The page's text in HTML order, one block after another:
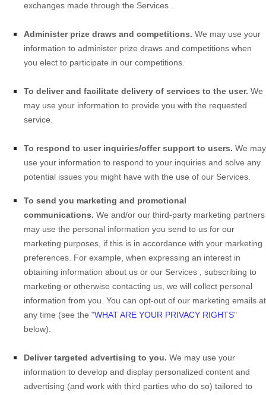
exchanges made through the Services
Administer prize draws and competitions. We may use your
information to administer prize draws and competitions when
you elect to participate in our competitions.
To deliver and facilitate delivery of services to the user. We
may use your information to provide you with the requested
service.
To respond to user inquiries/offer support to users. We may
use your information to respond to your inquiries and solve any
potential issues you might have with the use of our Services.
To send you marketing and promotional
communications. We and/or our third-party marketing partners
may use the personal information you send to us for our
marketing purposes, if this is in accordance with your marketing
preferences. For example, when expressing an interest in
obtaining information about us or our Services
, subscribing to
marketing or otherwise contacting us, we will collect personal
information from you. You can opt-out of our marketing emails at
any time (see the "WHAT ARE YOUR PRIVACY RIGHTS"
below).
Deliver targeted advertising to you. We may use your
information to develop and display personalized content and
advertising (and work with third parties who do so) tailored to